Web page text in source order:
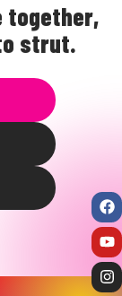
together,
strut.